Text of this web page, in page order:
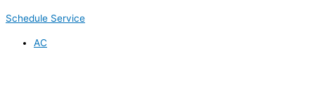
Schedule Service
AC